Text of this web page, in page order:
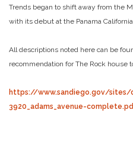
Trends began to shift away from the
with its debut at the Panama California
All descriptions noted here can be
recommendation for The Rock house
https://www.sandiego.gov/
3920_adams_avenue-